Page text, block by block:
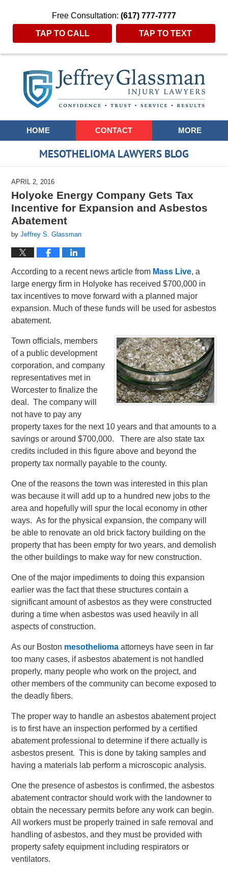
Free Consultation: (617) 777-7777
TAP TO CALL TAP TO TEXT
Navigation
HOME CONTACT MORE
MESOTHELIOMA LAWYERS BLOG
APRIL 2, 2016
Holyoke Energy Company Gets Tax
Incentive for Expansion and Asbestos
Abatement
byJeffrey S. Glassman
According to a recent news article from Mass Live, a
large energy firm in Holyoke has received $700,000 in
tax incentives to move forward with a planned major
expansion. Much of these funds will be used for asbestos
abatement.
Town officials, members
of a public development
corporation, and company
representatives met in
Worcester to finalize the
deal. The company will
not have to pay any
property taxes for the next 10 years and that amounts to a
savings or around $700,000. There are also state tax
credits included in this figure above and beyond the
property tax normally payable to the county.
One of the reasons the town was interested in this plan
was because it will add up to a hundred new jobs to the
area and hopefully will spur the local economy in other
ways. As for the physical expansion, the company will
be able to renovate an old brick factory building on the
property that has been empty for two years, and demolish
the other buildings to make way for new construction.
One of the major impediments to doing this expansion
earlier was the fact that these structures contain a
significant amount of asbestos as they were constructed
during a time when asbestos was used heavily in all
aspects of construction.
As our Boston mesothelioma attorneys have seen in far
too many cases, if asbestos abatement is not handled
properly, many people who work on the project, and
other members of the community can become exposed to
the deadly fibers.
The proper way to handle an asbestos abatement project
is to first have an inspection performed by a certified
abatement professional to determine if there actually is
asbestos present. This is done by taking samples and
having a materials lab perform a microscopic analysis.
One the presence of asbestos is confirmed, the asbestos
abatement contractor should work with the landowner to
obtain the necessary permits before any work can begin.
All workers must be properly trained in safe removal and
handling of asbestos, and they must be provided with
property safety equipment including respirators or
ventilators.